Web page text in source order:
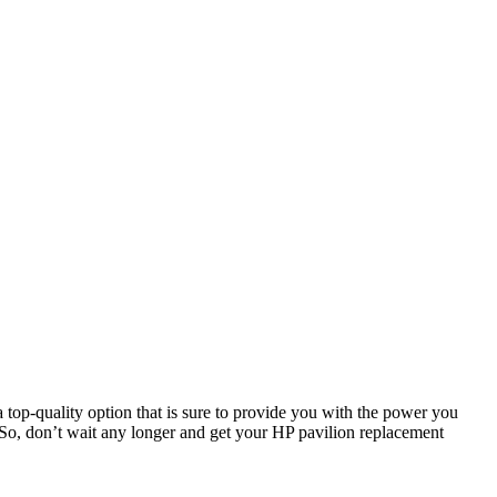
quality option that is sure to provide you with the power you
don’t wait any longer and get your HP pavilion replacement